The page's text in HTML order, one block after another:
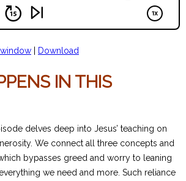
Download
IN THIS
delves deep into Jesus’ teaching on
We connect all three concepts and
bypasses greed and worry to leaning
we need and more. Such reliance